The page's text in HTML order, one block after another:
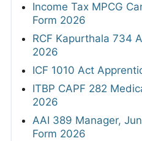
Income Tax MPCG
Form 2026
RCF Kapurthala 734
2026
ICF 1010 Act
ITBP CAPF 282
2026
AAI 389 Manager,
Form 2026